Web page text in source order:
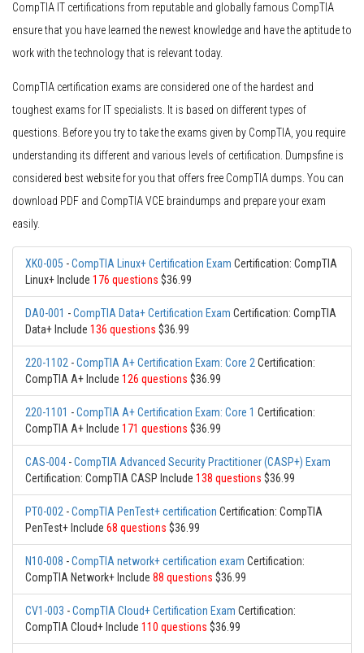
CompTIA IT certifications from reputable and globally famous CompTIA
ensure that you have learned the newest knowledge and have the aptitude to
work with the technology that is relevant today.
CompTIA certification exams are considered one of the hardest and
toughest exams for IT specialists. It is based on different types of
questions. Before you try to take the exams given by CompTIA, you require
understanding its different and various levels of certification. Dumpsfine is
considered best website for you that offers free CompTIA dumps. You can
download PDF and CompTIA VCE braindumps and prepare your exam
easily.
XK0-005 -CompTIA Linux+ Certification Exam Certification: CompTIA
Linux+ Include 176 questions $36.99
DA0-001 -CompTIA Data+ Certification Exam Certification: CompTIA
Data+ Include 136 questions $36.99
220-1102 -CompTIA A+ Certification Exam: Core 2Certification:
CompTIA A+ Include 126 questions $36.99
220-1101 -CompTIA A+ Certification Exam: Core 1 Certification:
CompTIA A+ Include 171 questions $36.99
CAS-004-CompTIA Advanced Security Practitioner (CASP+) Exam
Certification: CompTIA CASP Include 138 questions $36.99
PT0-002 -CompTIA PenTest+ certification Certification: CompTIA
PenTest+ Include 68 questions $36.99
N10-008 -CompTIA network+ certification exam Certification:
CompTIA Network+ Include 88 questions $36.99
CV1-003 -CompTIA Cloud+ Certification Exam Certification:
CompTIA Cloud+ Include 110 questions $36.99